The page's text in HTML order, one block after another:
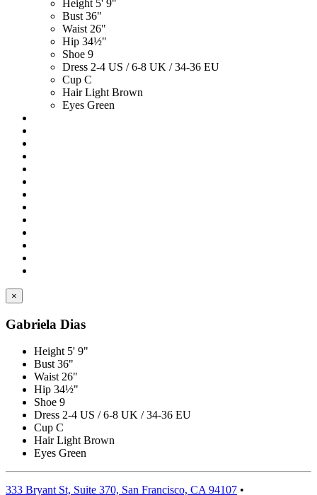
Height 5' 9"
Bust 36"
Waist 26"
Hip 34½"
Shoe 9
Dress 2-4 US / 6-8 UK / 34-36 EU
Cup C
Hair Light Brown
Eyes Green
×
Gabriela Dias
Height 5' 9"
Bust 36"
Waist 26"
Hip 34½"
Shoe 9
Dress 2-4 US / 6-8 UK / 34-36 EU
Cup C
Hair Light Brown
Eyes Green
333 Bryant St, Suite 370, San Francisco, CA 94107 •